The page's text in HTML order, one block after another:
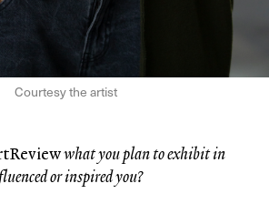
Courtesy the artist
what you plan to exhibit in
or inspired you?